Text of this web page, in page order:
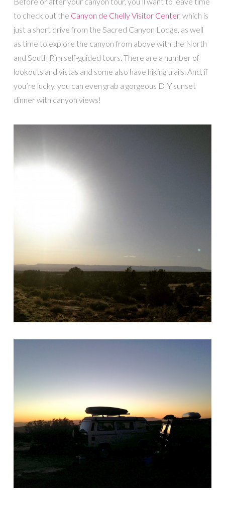
to check out the Canyon de Chelly Visitor Center, which is
just a short drive from the Sacred Canyon Lodge, as well
as time to explore the canyon from above with the North
and South Rim self-guided tours. There are a number of
lookouts and vistas and some also have hiking trails. And, if
you’re lucky, you can even grab a gorgeous DIY sunset
dinner with canyon views!